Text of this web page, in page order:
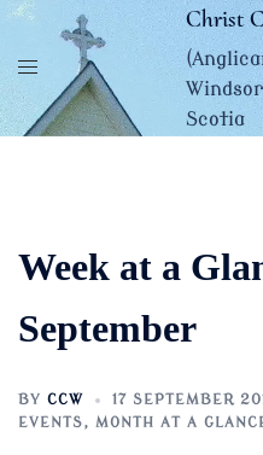
Skip
content
Christ
Scotia
Week at a
September
BY CCW
17 SEPTEMBER
EVENTS, MONTH AT A